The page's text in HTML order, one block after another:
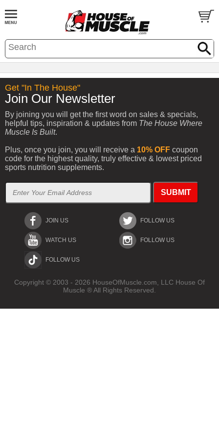
Get "In The House"
Join Our Newsletter
By joining you will get the first word on sales & specials,
helpful tips, inspiration & updates from The House Where
Muscle Is Built.
Plus, once you join, you will receive a 10% OFF coupon
code for the highest quality, truly effective & lowest priced
sports nutrition supplements.
SUBMIT
JOIN US FOLLOW US
WATCH US FOLLOW US
FOLLOW US
Copyright © 2003 - 2026 HouseOfMuscle.com, LLC House Of
Muscle ® All Rights Reserved.